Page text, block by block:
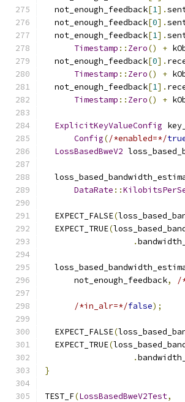
  not_enough_feedback
[1].
  not_enough_feedback
[0].
  not_enough_feedback
[1].
Timestamp :: Zero() +
  not_enough_feedback
[0].
Timestamp :: Zero() +
  not_enough_feedback
[1].
Timestamp :: Zero() +
ExplicitKeyValueConfig
Config(/*enabled=*/
LossBasedBweV2
DataRate ::
  EXPECT_FALSE
(
  EXPECT_TRUE
(
.
      not_enough_feedback
, /
/*in_alr=*/false);
  EXPECT_FALSE
(
  EXPECT_TRUE
(
.
}
TEST_F(LossBasedBweV2Test,